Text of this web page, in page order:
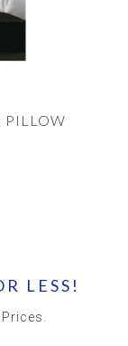
PILLOW
LESS!